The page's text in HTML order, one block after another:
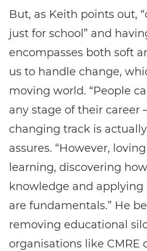
But, as Keith points out,
just for school” and
encompasses both soft
us to handle change,
moving world. “People
any stage of their career
changing track is
assures. “However,
learning, discovering
knowledge and
are fundamentals.” He
removing educational
organisations like CMRE